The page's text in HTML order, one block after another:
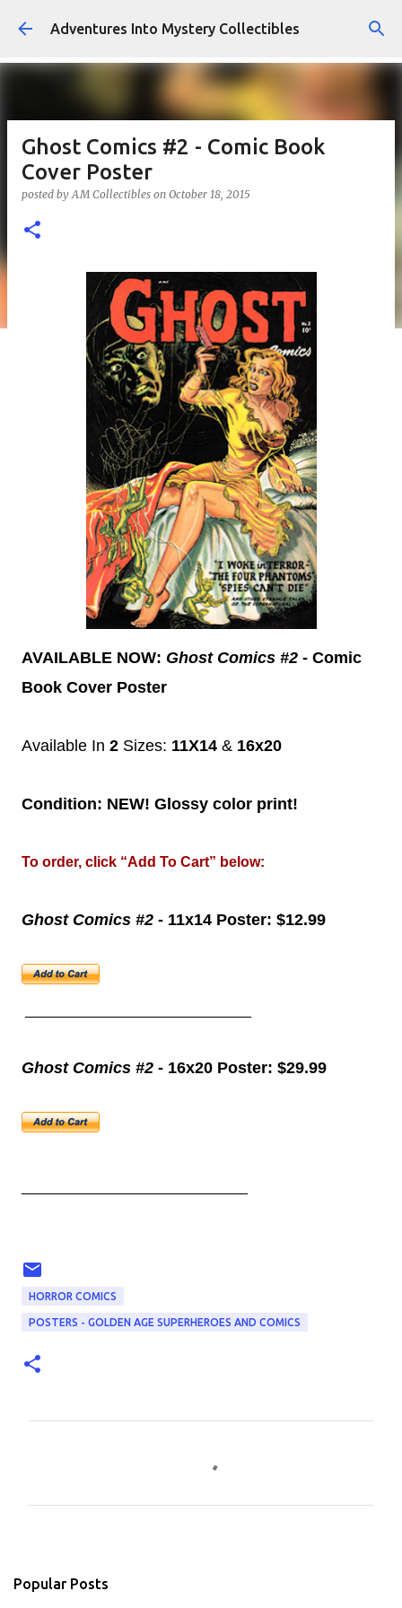
Skip to main content
Adventures Into Mystery Collectibles
Ghost Comics #2 - Comic Book
Cover Poster
posted byAM Collectibles on October 18, 2015
AVAILABLE NOW: Ghost Comics #2 - Comic
Book Cover Poster
Available In 2 Sizes: 11X14 & 16x20
Condition: NEW! Glossy color print!
To order, click “Add To Cart” below:
Ghost Comics #2 - 11x14 Poster: $12.99
Ghost Comics #2 - 16x20 Poster: $29.99
HORROR COMICS
POSTERS - GOLDEN AGE SUPERHEROES AND COMICS
Popular Posts